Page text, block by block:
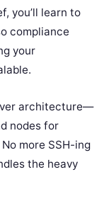
you’ll learn to
compliance
your
architecture—
nodes for
more SSH-ing
the heavy